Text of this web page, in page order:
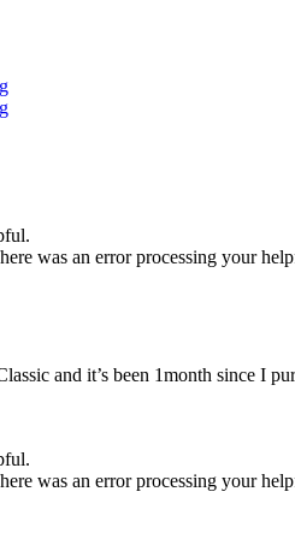
was an error processing your
and it’s been 1month since I
was an error processing your